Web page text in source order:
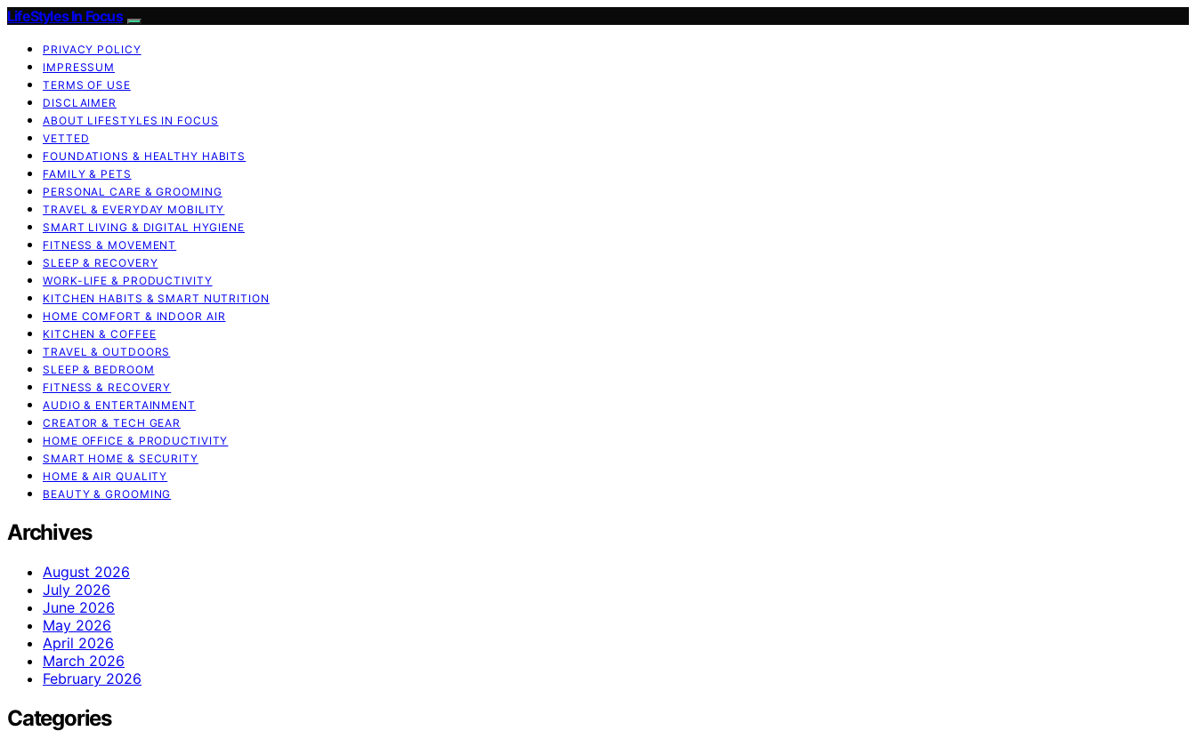
LifeStyles In Focus
PRIVACY POLICY
IMPRESSUM
TERMS OF USE
DISCLAIMER
ABOUT LIFESTYLES IN FOCUS
VETTED
FOUNDATIONS & HEALTHY HABITS
FAMILY & PETS
PERSONAL CARE & GROOMING
TRAVEL & EVERYDAY MOBILITY
SMART LIVING & DIGITAL HYGIENE
FITNESS & MOVEMENT
SLEEP & RECOVERY
WORK-LIFE & PRODUCTIVITY
KITCHEN HABITS & SMART NUTRITION
HOME COMFORT & INDOOR AIR
KITCHEN & COFFEE
TRAVEL & OUTDOORS
SLEEP & BEDROOM
FITNESS & RECOVERY
AUDIO & ENTERTAINMENT
CREATOR & TECH GEAR
HOME OFFICE & PRODUCTIVITY
SMART HOME & SECURITY
HOME & AIR QUALITY
BEAUTY & GROOMING
Archives
August 2026
July 2026
June 2026
May 2026
April 2026
March 2026
February 2026
Categories